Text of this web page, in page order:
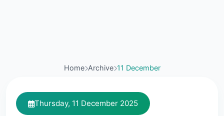
Home Archive 11 December
Thursday, 11 December 2025